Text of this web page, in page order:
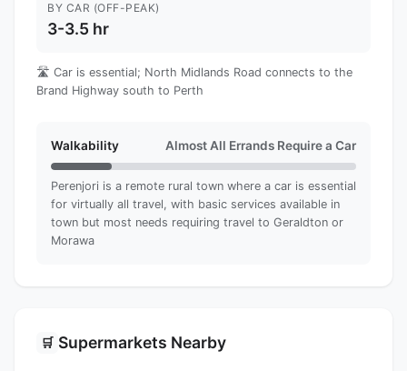
BY CAR (OFF-PEAK)
3-3.5 hr
🛣️ Car is essential; North Midlands Road connects to the
Brand Highway south to Perth
Walkability Almost All Errands Require a Car
Perenjori is a remote rural town where a car is essential
for virtually all travel, with basic services available in
town but most needs requiring travel to Geraldton or
Morawa
🛒 Supermarkets Nearby